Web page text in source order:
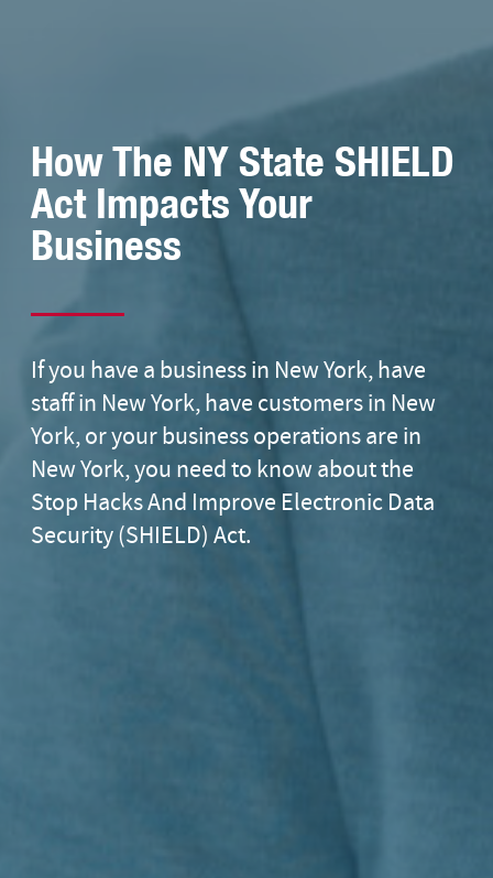
How The NY State SHIELD
Act Impacts Your
Business
If you have a business in New York, have
staff in New York, have customers in New
York, or your business operations are in
New York, you need to know about the
Stop Hacks And Improve Electronic Data
Security (SHIELD) Act.